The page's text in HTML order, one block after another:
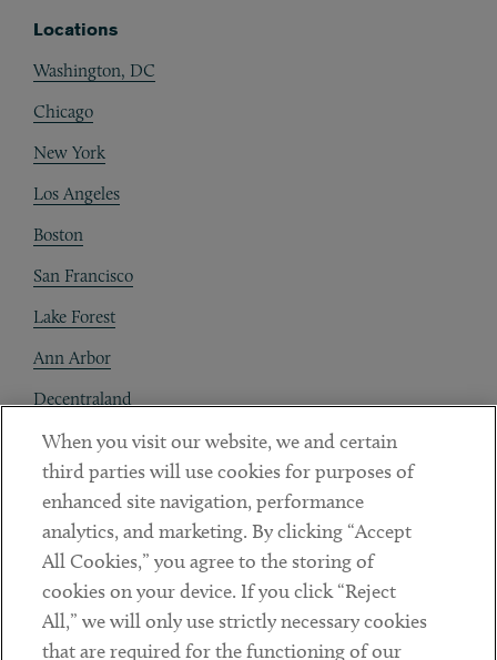
Locations
Washington, DC
Chicago
New York
Los Angeles
Boston
San Francisco
Lake Forest
Ann Arbor
Decentraland
Contact
Client Payments
Subscribe
Social
LinkedinTwitterYoutube
When you visit our website, we and certain
third parties will use cookies for purposes of
enhanced site navigation, performance
analytics, and marketing. By clicking “Accept
All Cookies,” you agree to the storing of
cookies on your device. If you click “Reject
All,” we will only use strictly necessary cookies
that are required for the functioning of our